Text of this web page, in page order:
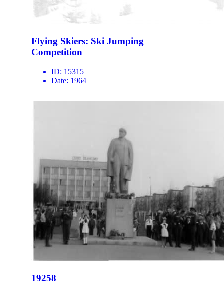
Flying Skiers: Ski Jumping
Competition
ID: 15315
Date: 1964
19258